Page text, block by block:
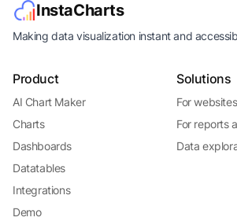
InstaCharts
Making data visualization instant and
Product
AI Chart Maker
Charts
Dashboards
Datatables
Integrations
Demo
Solutions
For websites
For reports
Data